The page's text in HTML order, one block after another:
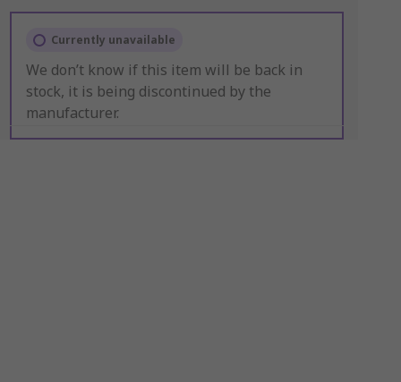
Currently unavailable
We don’t know if this item will be back in
stock, it is being discontinued by the
manufacturer.